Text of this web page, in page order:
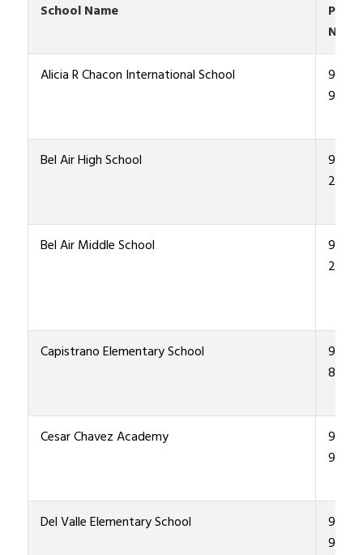
School Name
Alicia R Chacon International School
915-
9200
Bel Air High School
915-
2000
Bel Air Middle School
915
2200
Capistrano Elementary School
915-
8600
Cesar Chavez Academy
915-
9600
Del Valle Elementary School
915-
9300